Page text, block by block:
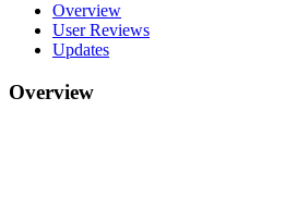
Overview
User Reviews
Updates
Overview